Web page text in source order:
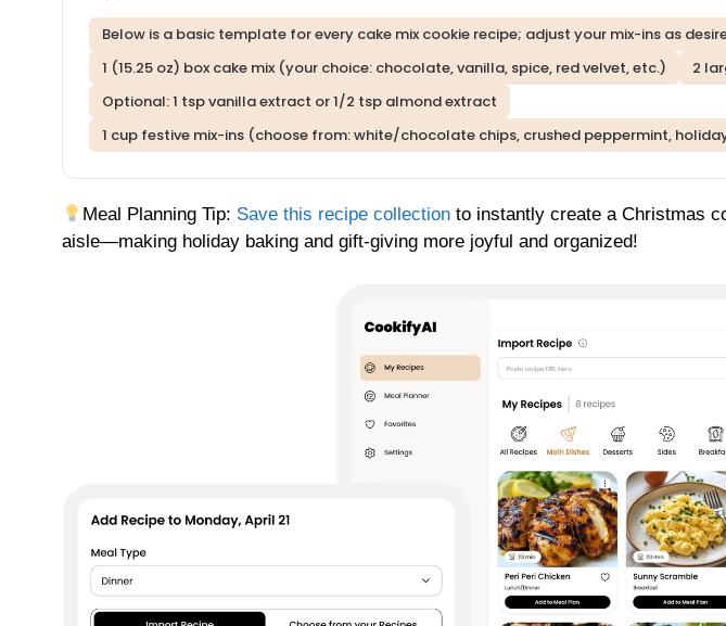
Below is a basic template for every cake mix cookie recipe; adjust your mix-ins as
1 (15.25 oz) box cake mix (your choice: chocolate, vanilla, spice, red velvet, etc.)
2
Optional: 1 tsp vanilla extract or 1/2 tsp almond extract
1 cup festive mix-ins (choose from: white/chocolate chips, crushed peppermint,
Meal Planning Tip: Save this recipe collection to instantly create a Christmas
aisle—making holiday baking and gift-giving more joyful and organized!